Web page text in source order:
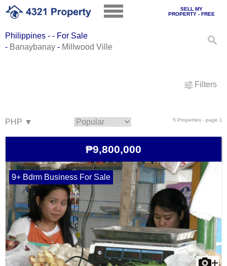
SELL MY
PROPERTY - FREE
Philippines - - For Sale
- Banaybanay - Millwood Ville
Filters
5 Properties - page 1
₱9,800,000
9+ Bdrm Business For Sale